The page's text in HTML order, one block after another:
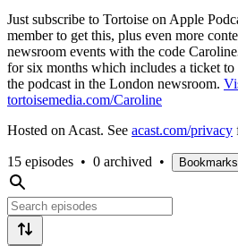
Just subscribe to Tortoise on Apple
member to get this, plus even more
newsroom events with the code
for six months which includes a ticket to
the podcast in the London newsroom.
tortoisemedia.com/Caroline
Hosted on Acast. See acast.com/privacy
15 episodes • 0 archived • Bookmarks